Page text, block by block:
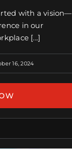
with a vision—
in our
[...]
16, 2024